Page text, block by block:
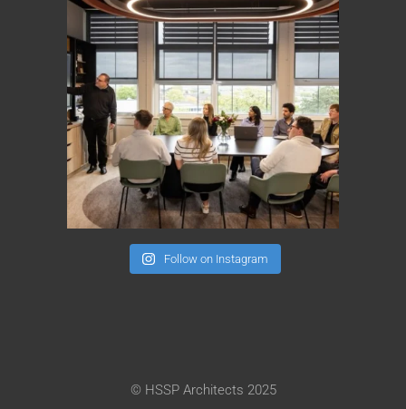
Follow on Instagram
© HSSP Architects 2025